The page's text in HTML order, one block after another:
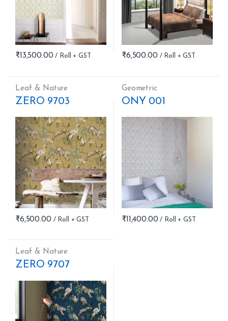
₹13,500.00 ₹6,500.00
Leaf & Nature
ZERO 9703
₹6,500.00
Geometric
ONY 001
₹11,400.00
Leaf & Nature
ZERO 9707